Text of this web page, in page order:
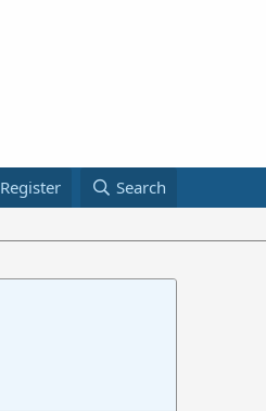
Register Search